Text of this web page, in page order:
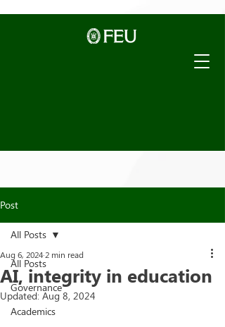
Post
All Posts
Governance
Academics
All Posts
AI, integrity in education
Aug 6, 2024 2 min read
Updated:Aug 8, 2024